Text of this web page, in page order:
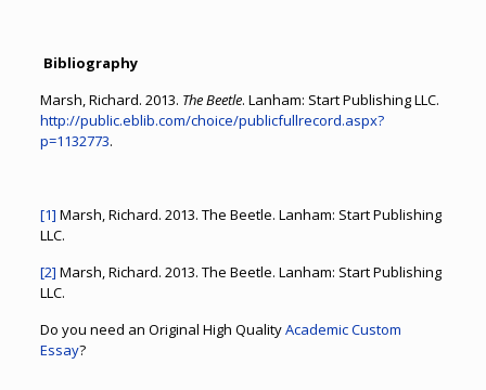
Bibliography
Marsh, Richard. 2013. The Beetle. Lanham: Start Publishing LLC.
http://public.eblib.com/choice/publicfullrecord.aspx?
p=1132773.
[1] Marsh, Richard. 2013. The Beetle. Lanham: Start Publishing
LLC.
[2] Marsh, Richard. 2013. The Beetle. Lanham: Start Publishing
LLC.
Do you need an Original High QualityAcademic Custom
Essay?